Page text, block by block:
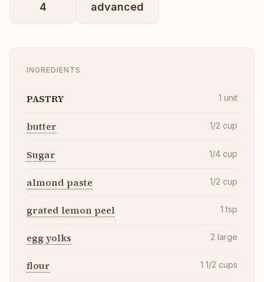
4 advanced
INGREDIENTS
PASTRY 1 unit
butter 1/2 cup
Sugar 1/4 cup
almond paste 1/2 cup
grated lemon peel 1 tsp
egg yolks 2 large
flour 1 1/2 cups